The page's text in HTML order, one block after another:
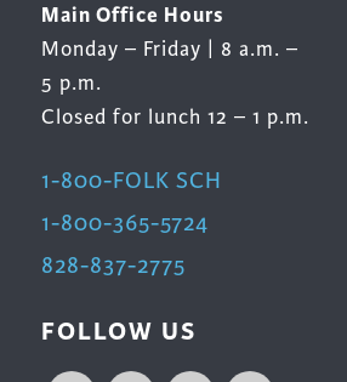
Main Office Hours
Monday – Friday | 8 a.m. –
5 p.m.
Closed for lunch 12 – 1 p.m.
1-800-FOLK SCH
1-800-365-5724
828-837-2775
FOLLOW US